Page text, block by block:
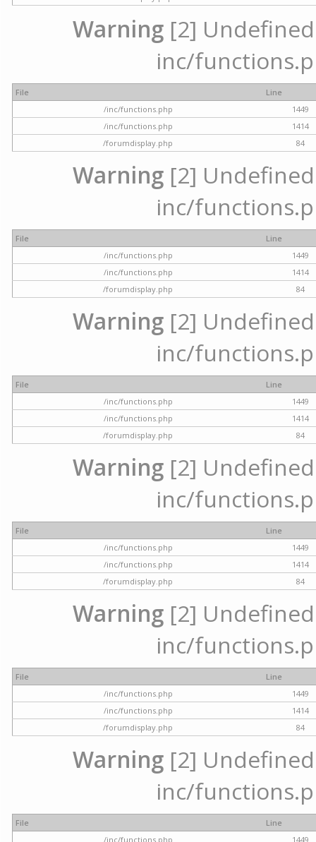
Warning [2]
inc/
File
Line
/inc/functions.php
1449
/inc/functions.php
1414
/forumdisplay.php
84
Warning [2]
inc/
File
Line
/inc/functions.php
1449
/inc/functions.php
1414
/forumdisplay.php
84
Warning [2]
inc/
File
Line
/inc/functions.php
1449
/inc/functions.php
1414
/forumdisplay.php
84
Warning [2]
inc/
File
Line
/inc/functions.php
1449
/inc/functions.php
1414
/forumdisplay.php
84
Warning [2]
inc/
File
Line
/inc/functions.php
1449
/inc/functions.php
1414
/forumdisplay.php
84
Warning [2]
inc/
File
Line
/inc/functions.php
1449